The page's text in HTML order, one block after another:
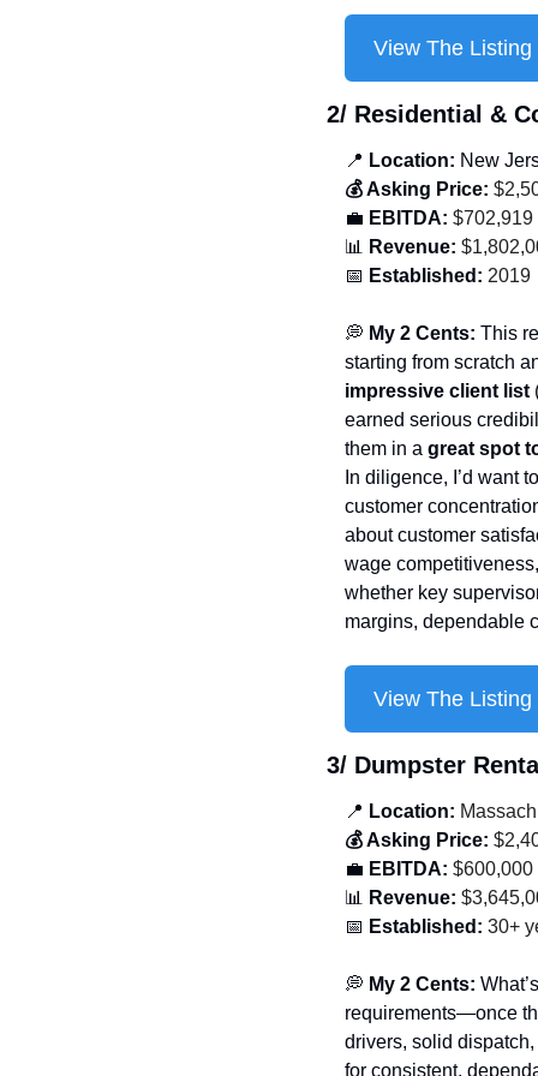
View The Listing
2/ Residential &
📍 Location: New
💰 Asking Price:
💼 EBITDA: $702,919
📊
Revenue:
📅 Established: 2019
💭 My 2 Cents: This
starting from scratch
impressive client list
earned serious
them in a great spot
In diligence, I’d want
customer
about customer
wage
whether key
margins, dependable
View The Listing
3/ Dumpster
📍 Location:
💰 Asking Price:
💼 EBITDA: $600,000
📊
Revenue:
📅 Established: 30+
💭 My 2 Cents:
requirements—once
drivers, solid
for consistent,